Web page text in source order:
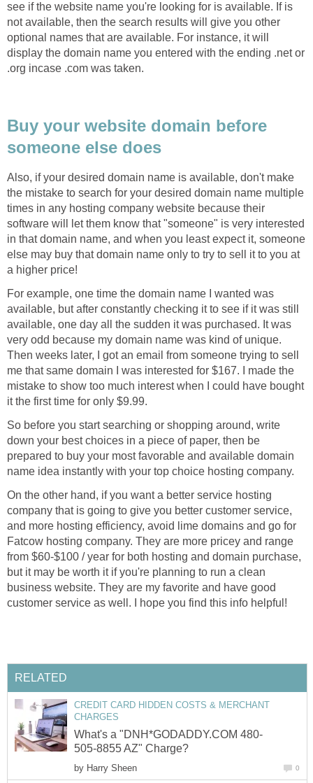
see if the website name you're looking for is available. If is
not available, then the search results will give you other
optional names that are available. For instance, it will
display the domain name you entered with the ending .net or
.org incase .com was taken.
Buy your website domain before
someone else does
Also, if your desired domain name is available, don't make
the mistake to search for your desired domain name multiple
times in any hosting company website because their
software will let them know that "someone" is very interested
in that domain name, and when you least expect it, someone
else may buy that domain name only to try to sell it to you at
a higher price!
For example, one time the domain name I wanted was
available, but after constantly checking it to see if it was still
available, one day all the sudden it was purchased. It was
very odd because my domain name was kind of unique.
Then weeks later, I got an email from someone trying to sell
me that same domain I was interested for $167. I made the
mistake to show too much interest when I could have bought
it the first time for only $9.99.
So before you start searching or shopping around, write
down your best choices in a piece of paper, then be
prepared to buy your most favorable and available domain
name idea instantly with your top choice hosting company.
On the other hand, if you want a better service hosting
company that is going to give you better customer service,
and more hosting efficiency, avoid lime domains and go for
Fatcow hosting company. They are more pricey and range
from $60-$100 / year for both hosting and domain purchase,
but it may be worth it if you're planning to run a clean
business website. They are my favorite and have good
customer service as well. I hope you find this info helpful!
RELATED
CREDIT CARD HIDDEN COSTS & MERCHANT
CHARGES
What's a "DNH*GODADDY.COM 480-
505-8855 AZ" Charge?
by Harry Sheen 0